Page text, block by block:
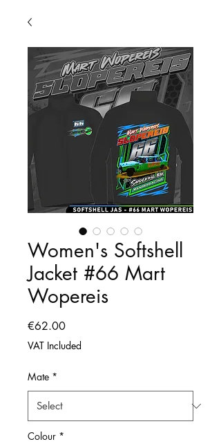
Women's Softshell
Jacket #66 Mart
Wopereis
€62.00Price
VAT Included
Mate *
Colour *